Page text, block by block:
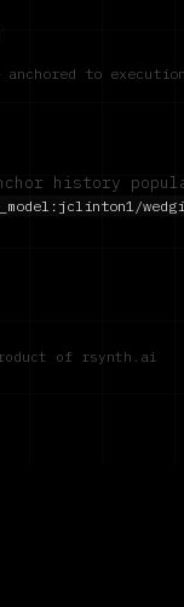
to
history
jclinton1/
of rsynth.ai